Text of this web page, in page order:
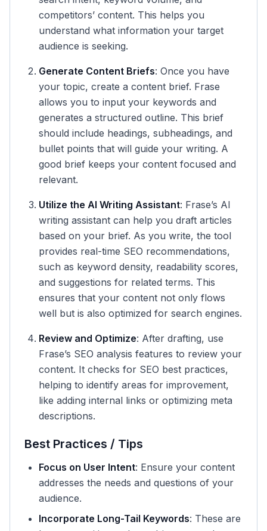
competitors’ content. This helps you
understand what information your target
audience is seeking.
Generate Content Briefs: Once you have
your topic, create a content brief. Frase
allows you to input your keywords and
generates a structured outline. This brief
should include headings, subheadings, and
bullet points that will guide your writing. A
good brief keeps your content focused and
relevant.
Utilize the AI Writing Assistant: Frase’s AI
writing assistant can help you draft articles
based on your brief. As you write, the tool
provides real-time SEO recommendations,
such as keyword density, readability scores,
and suggestions for related terms. This
ensures that your content not only flows
well but is also optimized for search engines.
Review and Optimize: After drafting, use
Frase’s SEO analysis features to review your
content. It checks for SEO best practices,
helping to identify areas for improvement,
like adding internal links or optimizing meta
descriptions.
Best Practices / Tips
Focus on User Intent: Ensure your content
addresses the needs and questions of your
audience.
Incorporate Long-Tail Keywords: These are